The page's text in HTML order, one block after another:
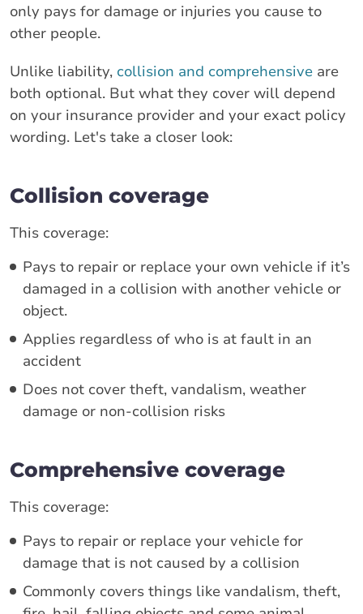
only pays for damage or injuries you cause to
other people.
Unlike liability, collision and comprehensive are
both optional. But what they cover will depend
on your insurance provider and your exact policy
wording. Let's take a closer look:
Collision coverage
This coverage:
Pays to repair or replace your own vehicle if it’s
damaged in a collision with another vehicle or
object.
Applies regardless of who is at fault in an
accident
Does not cover theft, vandalism, weather
damage or non-collision risks
Comprehensive coverage
This coverage:
Pays to repair or replace your vehicle for
damage that is not caused by a collision
Commonly covers things like vandalism, theft,